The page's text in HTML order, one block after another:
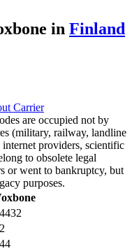
in Finland
Carrier
are occupied not by
(military, railway, landline
providers, scientific
to obsolete legal
or went to bankruptcy, but
purposes.